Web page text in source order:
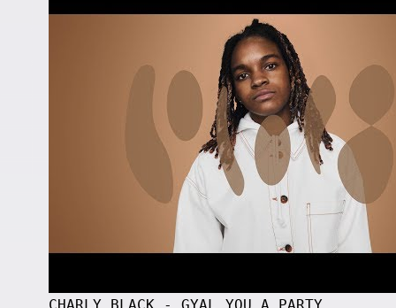
CHARLY BLACK - GYAL YOU A PARTY